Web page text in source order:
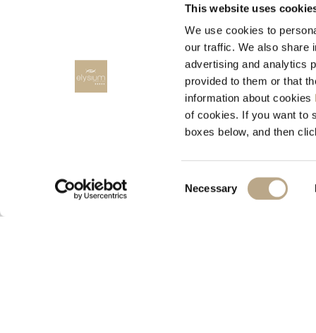
This website uses
We use cookies to
our traffic. We also share
advertising and analytics
provided to them or that
information about cookies
of cookies. If you want to
boxes below, and then
Selection
Necessary
RENT A CAR
RODOS CARS, Rent a car